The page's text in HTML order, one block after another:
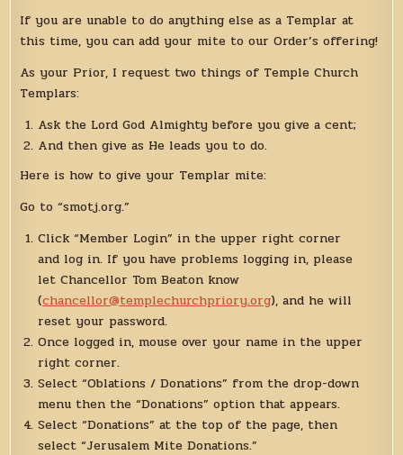
If you are unable to do anything else as a Templar at
this time, you can add your mite to our Order’s offering!
As your Prior, I request two things of Temple Church
Templars:
Ask the Lord God Almighty before you give a cent;
And then give as He leads you to do.
Here is how to give your Templar mite:
Go to “smotj.org.”
Click “Member Login” in the upper right corner
and log in. If you have problems logging in, please
let Chancellor Tom Beaton know
(chancellor@templechurchpriory.org), and he will
reset your password.
Once logged in, mouse over your name in the upper
right corner.
Select “Oblations / Donations” from the drop-down
menu then the “Donations” option that appears.
Select “Donations” at the top of the page, then
select “Jerusalem Mite Donations.”